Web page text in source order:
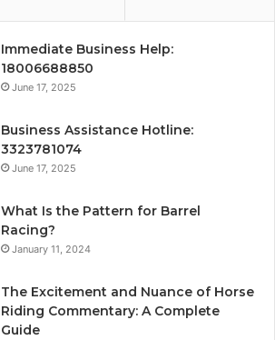
Immediate Business Help:
18006688850
June 17, 2025
Business Assistance Hotline:
3323781074
June 17, 2025
What Is the Pattern for Barrel
Racing?
January 11, 2024
The Excitement and Nuance of Horse
Riding Commentary: A Complete
Guide